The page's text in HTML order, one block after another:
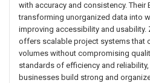
with accuracy and consistency. Their
transforming unorganized data into
improving accessibility and usability.
offers scalable project systems that
volumes without compromising
standards of efficiency and
businesses build strong and